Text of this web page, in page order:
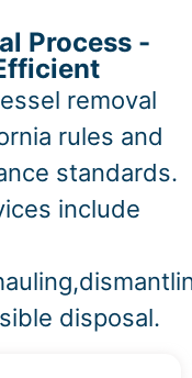
Process -
removal
rules and
standards.
include
disposal.